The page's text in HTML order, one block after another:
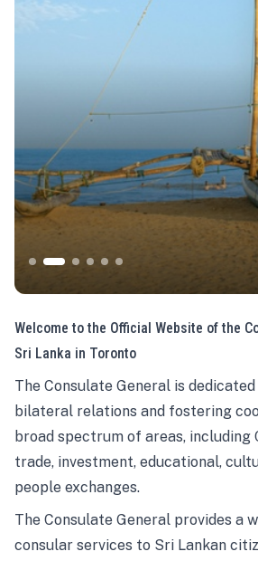
Welcome to the Official Website of the
Sri Lanka in Toronto
The Consulate General is
bilateral relations and fostering
broad spectrum of areas, including
trade, investment, educational,
people exchanges.
The Consulate General provides a
consular services to Sri Lankan